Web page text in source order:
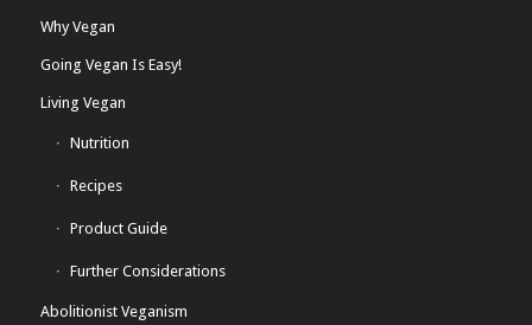
Why Vegan
Going Vegan Is Easy!
Living Vegan
Nutrition
Recipes
Product Guide
Further Considerations
Abolitionist Veganism